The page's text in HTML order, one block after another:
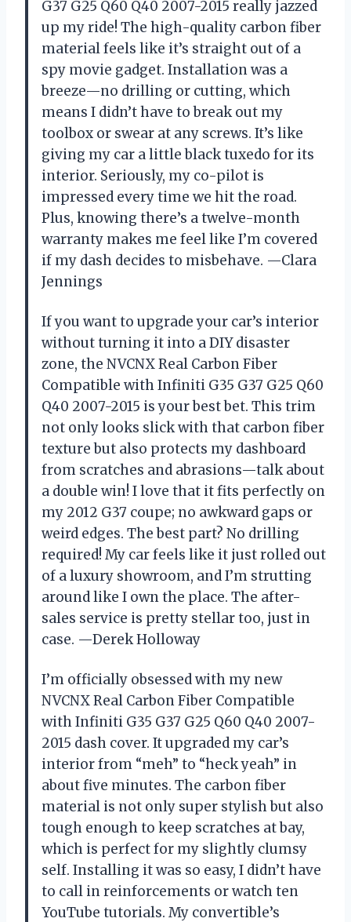
G37 G25 Q60 Q40 2007-2015 really jazzed
up my ride! The high-quality carbon fiber
material feels like it’s straight out of a
spy movie gadget. Installation was a
breeze—no drilling or cutting, which
means I didn’t have to break out my
toolbox or swear at any screws. It’s like
giving my car a little black tuxedo for its
interior. Seriously, my co-pilot is
impressed every time we hit the road.
Plus, knowing there’s a twelve-month
warranty makes me feel like I’m covered
if my dash decides to misbehave. —Clara
Jennings
If you want to upgrade your car’s interior
without turning it into a DIY disaster
zone, the NVCNX Real Carbon Fiber
Compatible with Infiniti G35 G37 G25 Q60
Q40 2007-2015 is your best bet. This trim
not only looks slick with that carbon fiber
texture but also protects my dashboard
from scratches and abrasions—talk about
a double win! I love that it fits perfectly on
my 2012 G37 coupe; no awkward gaps or
weird edges. The best part? No drilling
required! My car feels like it just rolled out
of a luxury showroom, and I’m strutting
around like I own the place. The after-
sales service is pretty stellar too, just in
case. —Derek Holloway
I’m officially obsessed with my new
NVCNX Real Carbon Fiber Compatible
with Infiniti G35 G37 G25 Q60 Q40 2007-
2015 dash cover. It upgraded my car’s
interior from “meh” to “heck yeah” in
about five minutes. The carbon fiber
material is not only super stylish but also
tough enough to keep scratches at bay,
which is perfect for my slightly clumsy
self. Installing it was so easy, I didn’t have
to call in reinforcements or watch ten
YouTube tutorials. My convertible’s